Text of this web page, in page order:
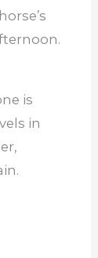
is
in